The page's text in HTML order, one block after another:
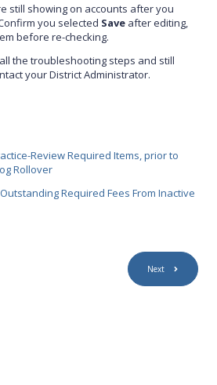
still showing on accounts after you
you selected Save after editing,
before re-checking.
the troubleshooting steps and still
your District Administrator.
Review Required Items, prior to
Rollover
Required Fees From Inactive
Next